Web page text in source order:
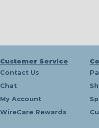
Customer Service
Contact Us
Chat
My Account
WireCare Rewards